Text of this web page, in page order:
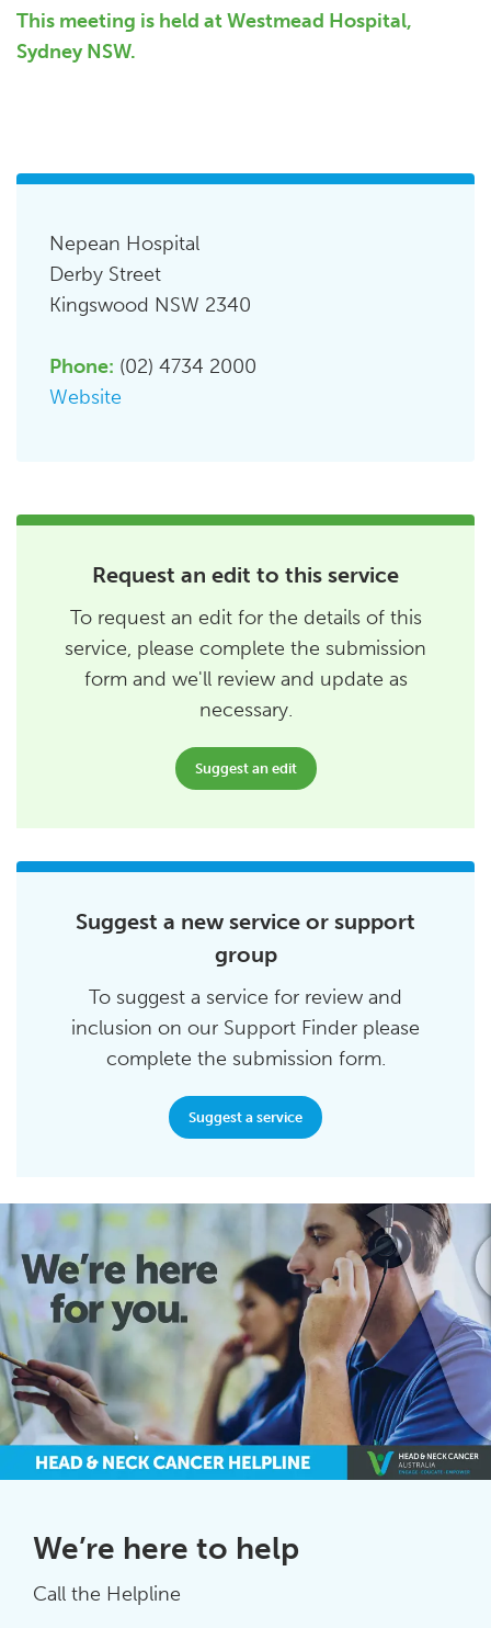
This meeting is held at Westmead Hospital,
Sydney NSW.
Nepean Hospital
Derby Street
Kingswood NSW 2340
Phone: (02) 4734 2000
Website
Request an edit to this service
To request an edit for the details of this
service, please complete the submission
form and we'll review and update as
necessary.
Suggest an edit
Suggest a new service or support
group
To suggest a service for review and
inclusion on our Support Finder please
complete the submission form.
Suggest a service
We’re here to help
Call the Helpline